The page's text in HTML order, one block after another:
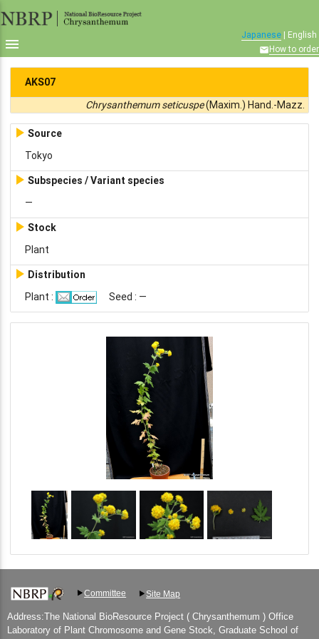

Japanese | English
How to order
AKS07
Chrysanthemum seticuspe(Maxim.) Hand.-Mazz.
 Source
Tokyo
 Subspecies / Variant species
—
 Stock
Plant
 Distribution
Plant :
Seed : —
Committee Site Map
Address:The National BioResource Project ( Chrysanthemum ) Office
Laboratory of Plant Chromosome and Gene Stock, Graduate School of